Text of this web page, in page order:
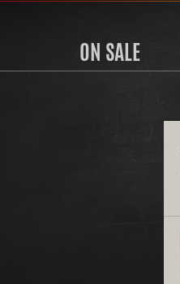
ON SALE